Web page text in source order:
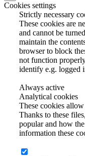
Cookies settings
Strictly necessary
These cookies are
and cannot be
maintain the
browser to block
not function
identify e.g. logged
Always active
Analytical cookies
These cookies
Thanks to these
popular and how
information these